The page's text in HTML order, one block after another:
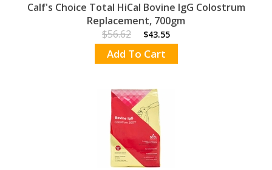
Calf's Choice Total HiCal Bovine IgG Colostrum
Replacement, 700gm
$56.62
$43.55
Add To Cart